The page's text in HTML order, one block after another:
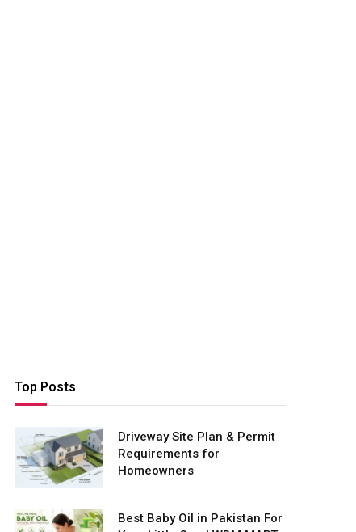
Top Posts
Driveway Site Plan & Permit
Requirements for
Homeowners
Best Baby Oil in Pakistan For